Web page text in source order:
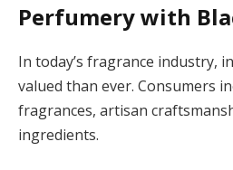
Perfumery with
In today’s fragrance industry,
valued than ever. Consumers
fragrances, artisan
ingredients.